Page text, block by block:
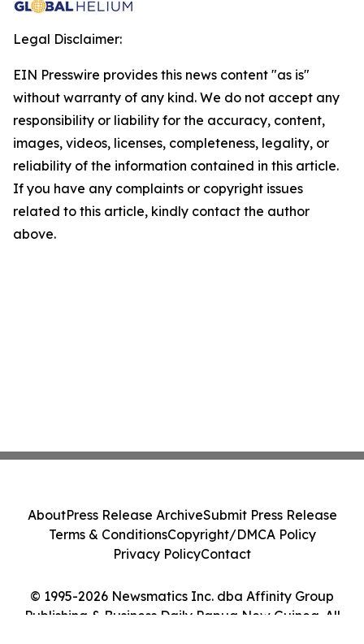
Legal Disclaimer:
EIN Presswire provides this news content "as is"
without warranty of any kind. We do not accept any
responsibility or liability for the accuracy, content,
images, videos, licenses, completeness, legality, or
reliability of the information contained in this article.
If you have any complaints or copyright issues
related to this article, kindly contact the author
above.
© 1995-2026 Newsmatics Inc. dba Affinity Group
Publishing & Business Daily Papua New Guinea. All
AboutPress Release ArchiveSubmit Press Release
Terms & ConditionsCopyright/DMCA Policy
Privacy PolicyContact